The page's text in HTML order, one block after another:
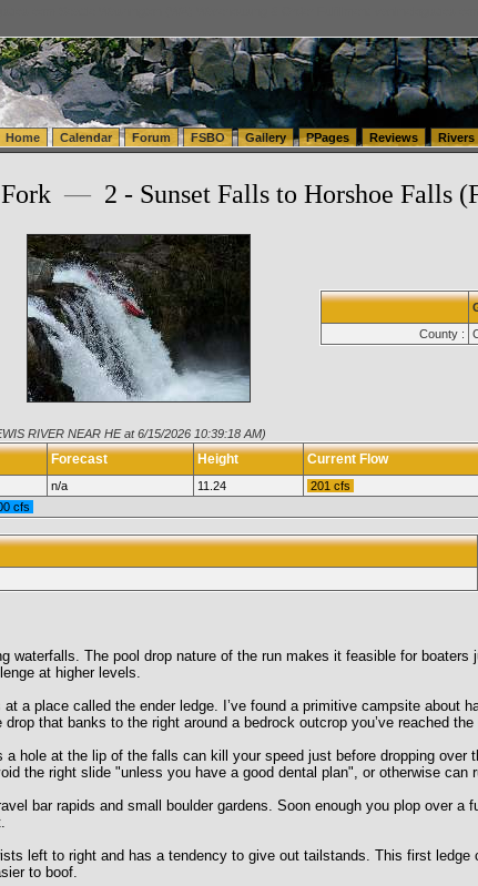
Home Calendar Forum FSBO Gallery PPages Reviews Rivers
—2 - Sunset Falls to Horshoe Falls
County :
RIVER NEAR HE at 6/15/2026 10:39:18 AM)
Forecast Height Current Flow
n/a 11.24 201 cfs
cfs
waterfalls. The pool drop nature of the run makes it feasible for
at higher levels.
a place called the ender ledge. I’ve found a primitive campsite about
that banks to the right around a bedrock outcrop you’ve reached the
hole at the lip of the falls can kill your speed just before dropping over
the right slide "unless you have a good dental plan", or otherwise can
bar rapids and small boulder gardens. Soon enough you plop over a
left to right and has a tendency to give out tailstands. This first ledge
to boof.